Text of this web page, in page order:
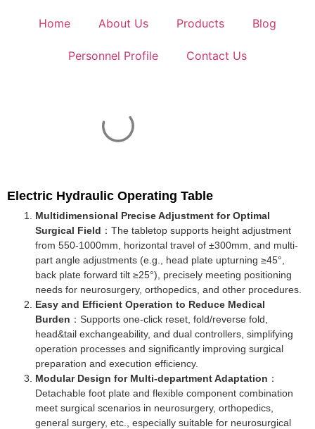
Home About Us Products Blog
Personnel Profile Contact Us
Electric Hydraulic Operating Table
Multidimensional Precise Adjustment for Optimal
Surgical Field ：The tabletop supports height adjustment
from 550-1000mm, horizontal travel of ±300mm, and multi-
part angle adjustments (e.g., head plate upturning ≥45°,
back plate forward tilt ≥25°), precisely meeting positioning
needs for neurosurgery, orthopedics, and other procedures.
Easy and Efficient Operation to Reduce Medical
Burden ：Supports one-click reset, fold/reverse fold,
head&tail exchangeability, and dual controllers, simplifying
operation processes and significantly improving surgical
preparation and execution efficiency.
Modular Design for Multi-department Adaptation ：
Detachable foot plate and flexible component combination
meet surgical scenarios in neurosurgery, orthopedics,
general surgery, etc., especially suitable for neurosurgical